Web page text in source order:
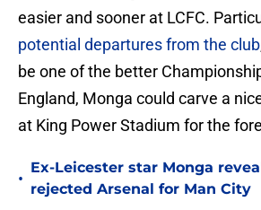
easier and sooner at LCFC.
potential departures from the club
be one of the better
England, Monga could carve a
at King Power Stadium for the
•
Ex-Leicester star Monga
rejected Arsenal for Man City